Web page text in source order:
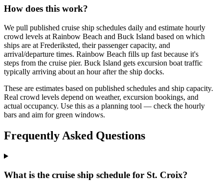
How does this work?
We pull published cruise ship schedules daily and estimate hourly
crowd levels at Rainbow Beach and Buck Island based on which
ships are at Frederiksted, their passenger capacity, and
arrival/departure times. Rainbow Beach fills up fast because it's
steps from the cruise pier. Buck Island gets excursion boat traffic
typically arriving about an hour after the ship docks.
These are estimates based on published schedules and ship capacity.
Real crowd levels depend on weather, excursion bookings, and
actual occupancy. Use this as a planning tool — check the hourly
bars and aim for green windows.
Frequently Asked Questions
What is the cruise ship schedule for St. Croix?